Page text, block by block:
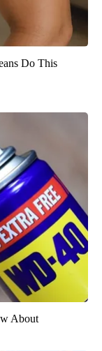
Do This
About